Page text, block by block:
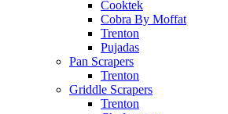
Cooktek
Cobra By Moffat
Trenton
Pujadas
Pan Scrapers
Trenton
Griddle Scrapers
Trenton